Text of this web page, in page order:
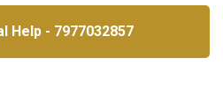
Help - 7977032857